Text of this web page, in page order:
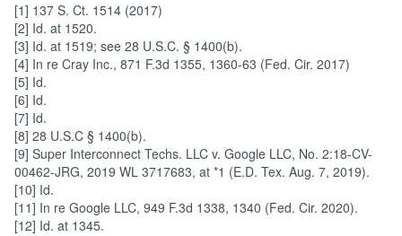
[1] 137 S. Ct. 1514 (2017)
[2] Id. at 1520.
[3] Id. at 1519; see 28 U.S.C. § 1400(b).
[4] In re Cray Inc., 871 F.3d 1355, 1360-63 (Fed. Cir. 2017)
[5] Id.
[6] Id.
[7] Id.
[8] 28 U.S.C § 1400(b).
[9] Super Interconnect Techs. LLC v. Google LLC, No. 2:18-CV-
00462-JRG, 2019 WL 3717683, at *1 (E.D. Tex. Aug. 7, 2019).
[10] Id.
[11] In re Google LLC, 949 F.3d 1338, 1340 (Fed. Cir. 2020).
[12] Id. at 1345.